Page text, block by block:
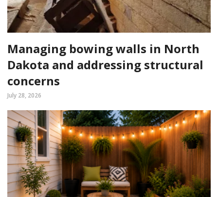
Managing bowing walls in North
Dakota and addressing structural
concerns
July 28, 2026